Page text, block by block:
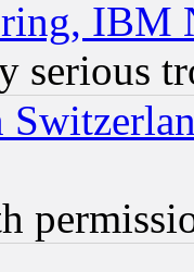
IBM
serious